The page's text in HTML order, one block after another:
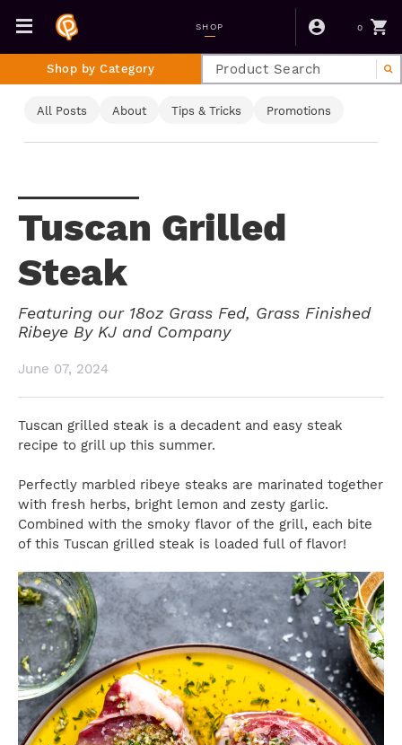
SHOP 0
Shop by Category
All Posts About Tips & Tricks Promotions
Tuscan Grilled
Steak
Featuring our 18oz Grass Fed, Grass Finished
Ribeye By KJ and Company
June 07, 2024
Tuscan grilled steak is a decadent and easy steak
recipe to grill up this summer.
Perfectly marbled ribeye steaks are marinated together
with fresh herbs, bright lemon and zesty garlic.
Combined with the smoky flavor of the grill, each bite
of this Tuscan grilled steak is loaded full of flavor!